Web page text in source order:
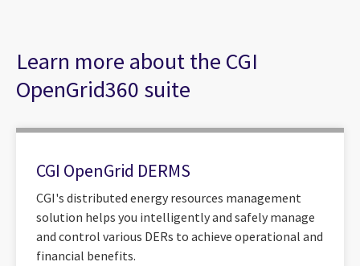
Learn more about the CGI
OpenGrid360 suite
CGI OpenGrid DERMS
CGI's distributed energy resources management
solution helps you intelligently and safely manage
and control various DERs to achieve operational and
financial benefits.